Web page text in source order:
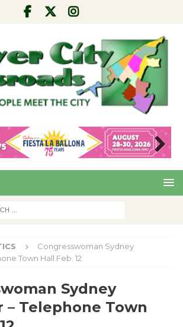
Nex
Congresswoman Sydney
Town Hall Feb. 12
Sydney
– Telephone Town